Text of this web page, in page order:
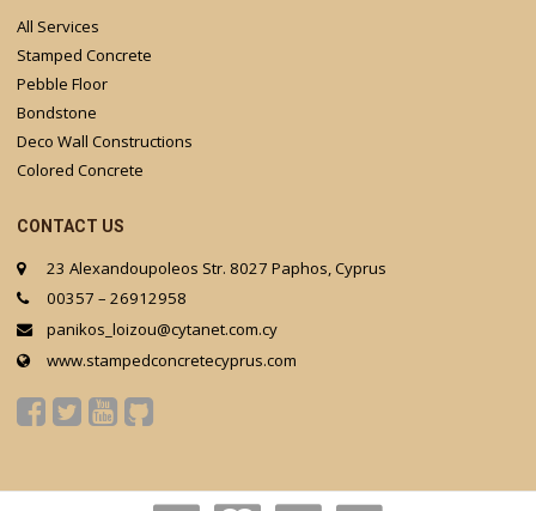
All Services
Stamped Concrete
Pebble Floor
Bondstone
Deco Wall Constructions
Colored Concrete
CONTACT US
23 Alexandoupoleos Str. 8027 Paphos, Cyprus
00357 – 26912958
panikos_loizou@cytanet.com.cy
www.stampedconcretecyprus.com